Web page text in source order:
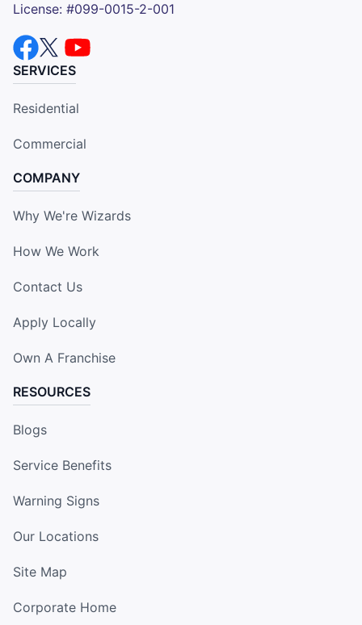
License: #099-0015-2-001
SERVICES
Residential
Commercial
COMPANY
Why We're Wizards
How We Work
Contact Us
Apply Locally
Own A Franchise
RESOURCES
Blogs
Service Benefits
Warning Signs
Our Locations
Site Map
Corporate Home